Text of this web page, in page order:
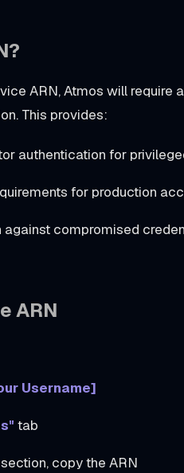
ARN, Atmos will
This provides:
authentication for
for production
against compromised
ARN
Username]
tab
section, copy the ARN